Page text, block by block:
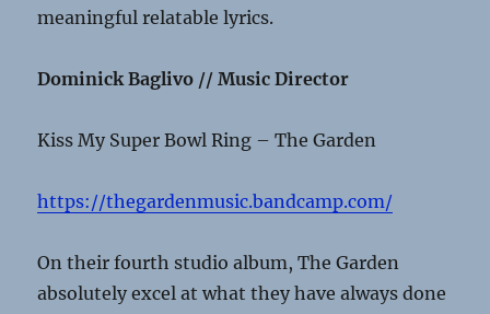
meaningful relatable lyrics.
Dominick Baglivo // Music Director
Kiss My Super Bowl Ring – The Garden
https://thegardenmusic.bandcamp.com/
On their fourth studio album, The Garden
absolutely excel at what they have always done